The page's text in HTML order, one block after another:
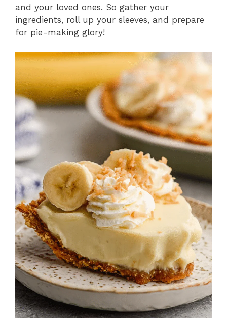
and your loved ones. So gather your
ingredients, roll up your sleeves, and prepare
for pie-making glory!